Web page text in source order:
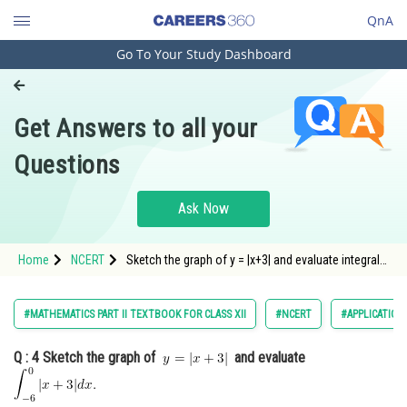
QnA
Engineering and Architecture
Pharmacy
Hospitality and Tourism
Study Abroad
Arts, Commerce & Sciences
Administration
Learn
Go To Your Study Dashboard
Get Answers to all your
Questions
Ask Now
Home NCERT
Sketch the graph of y = |x+3| and evaluate integral
#MATHEMATICS PART II TEXTBOOK FOR CLASS XII #NCERT
Q : 4 Sketch the graph of and evaluate